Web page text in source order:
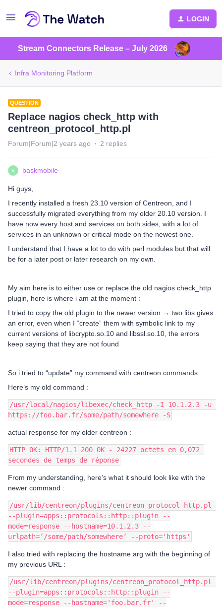
LOGIN
Stream Connectors Release – July 2026
Infra Monitoring Platform
QUESTION
Replace nagios check_http with
centreon_protocol_http.pl
Forum|Forum|2 years ago 2 replies
B baskmobile
Hi guys,
I recently installed a fresh 23.10 version of Centreon, and I
successfully migrated everything from my older 20.10 version. I
have now every host and services on both sides, with a lot of
services in an unknown or critical mode on the newest one.
I understand that I have a lot to do with perl modules but that will
be for a later post or later research on my own.
My aim here is to either use or replace the old nagios check_http
plugin, here is where i am at the moment :
I tried to copy the old plugin to the newer version → two libs gives
an error, even when I “create” them with symbolic link to my
current versions of libcrypto.so.10 and libssl.so.10, the errors
keep saying that they are not found
So i tried to “update” my command with centreon commands
Here’s my old command :
/usr/local/nagios/libexec/check_http -I 10.1.2.3 -u
https://foo.bar.fr/some/path/somewhere -S
actual response for my older centreon :
HTTP OK: HTTP/1.1 200 OK - 24227 octets en 0,072
secondes de temps de réponse
From my understanding, here’s what it should look like with the
newer command :
/usr/lib/centreon/plugins/centreon_protocol_http.pl
--plugin=apps::protocols::http::plugin --
mode=response --hostname=10.1.2.3 --
urlpath=’/some/path/somewhere’ --proto='https'
I also tried with replacing the hostname arg with the beginning of
my previous URL :
/usr/lib/centreon/plugins/centreon_protocol_http.pl
--plugin=apps::protocols::http::plugin --
mode=response --hostname='foo.bar.fr' --